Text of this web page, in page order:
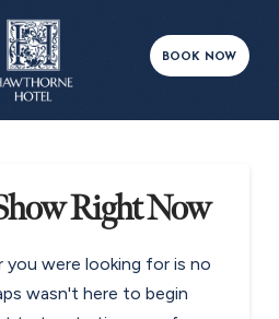
BOOK NOW
Right Now
you were looking for is no
wasn't here to begin